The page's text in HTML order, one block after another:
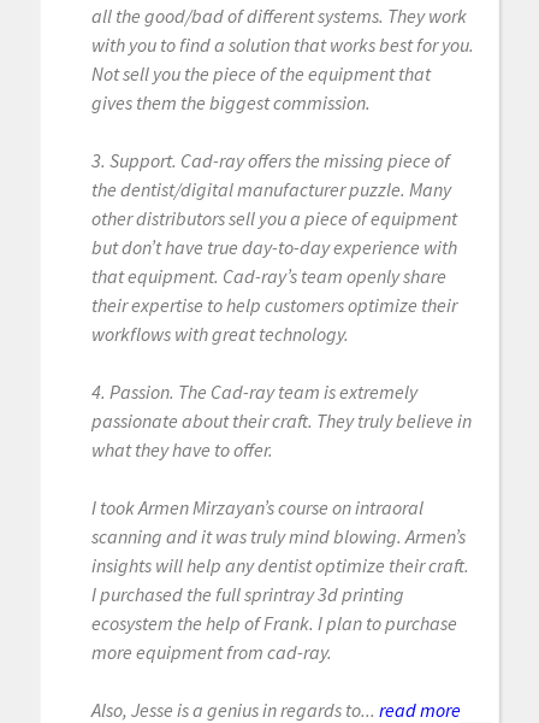
all the good/bad of different systems. They work
with you to find a solution that works best for you.
Not sell you the piece of the equipment that
gives them the biggest commission.
3. Support. Cad-ray offers the missing piece of
the dentist/digital manufacturer puzzle. Many
other distributors sell you a piece of equipment
but don’t have true day-to-day experience with
that equipment. Cad-ray’s team openly share
their expertise to help customers optimize their
workflows with great technology.
4. Passion. The Cad-ray team is extremely
passionate about their craft. They truly believe in
what they have to offer.
I took Armen Mirzayan’s course on intraoral
scanning and it was truly mind blowing. Armen’s
insights will help any dentist optimize their craft.
I purchased the full sprintray 3d printing
ecosystem the help of Frank. I plan to purchase
more equipment from cad-ray.
Also, Jesse is a genius in regards to... read more